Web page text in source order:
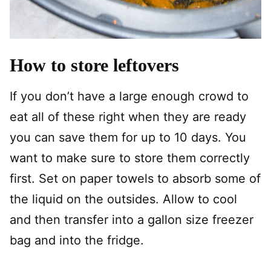
How to store leftovers
If you don’t have a large enough crowd to
eat all of these right when they are ready
you can save them for up to 10 days. You
want to make sure to store them correctly
first. Set on paper towels to absorb some of
the liquid on the outsides. Allow to cool
and then transfer into a gallon size freezer
bag and into the fridge.